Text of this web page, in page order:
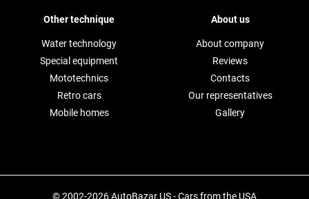
Other technique
Water technology
Special equipment
Mototechnics
Retro cars
Mobile homes
About us
About company
Reviews
Contacts
Our representatives
Gallery
© 2002-2026 AutoBazar.US - Cars from the USA